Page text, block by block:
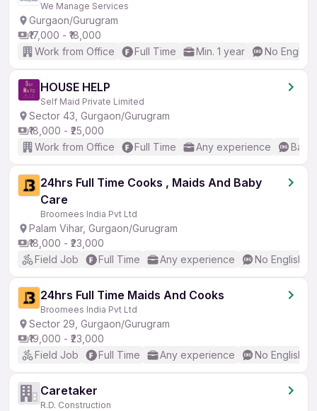
We Manage Services
Gurgaon/Gurugram
₹17,000 - ₹18,000
Work from Office
Full Time Min. 1 year No
HOUSE HELP
Self Maid Private Limited
Sector 43, Gurgaon/Gurugram
₹18,000 - ₹25,000
Work from Office
Full Time Any experience
24hrs Full Time Cooks , Maids And Baby
Care
Broomees India Pvt Ltd
Palam Vihar, Gurgaon/Gurugram
₹18,000 - ₹23,000
Field Job
Full Time Any experience No English
24hrs Full Time Maids And Cooks
Broomees India Pvt Ltd
Sector 29, Gurgaon/Gurugram
₹19,000 - ₹23,000
Field Job
Full Time Any experience No English
Caretaker
R.D. Construction